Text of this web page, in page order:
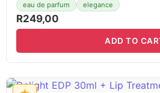
eau de parfum
elegance
R249,00
ADD TO